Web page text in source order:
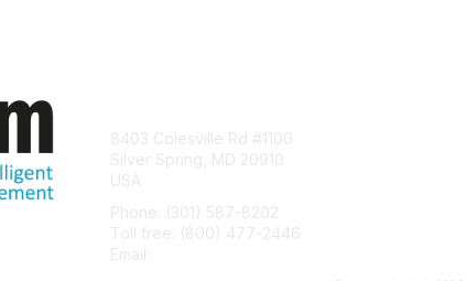
8403 Colesville Rd #1100
Silver Spring, MD 20910
USA
Phone: (301) 587-8202
Toll free: (800) 477-2446
Email: